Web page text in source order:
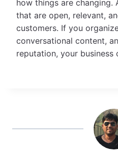
how things are changing.
that are open, relevant,
customers. If you
conversational content,
reputation, your business